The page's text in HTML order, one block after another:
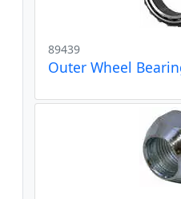
89439
Outer Wheel